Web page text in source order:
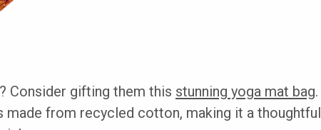
Consider gifting them this stunning yoga mat bag.
from recycled cotton, making it a thoughtful